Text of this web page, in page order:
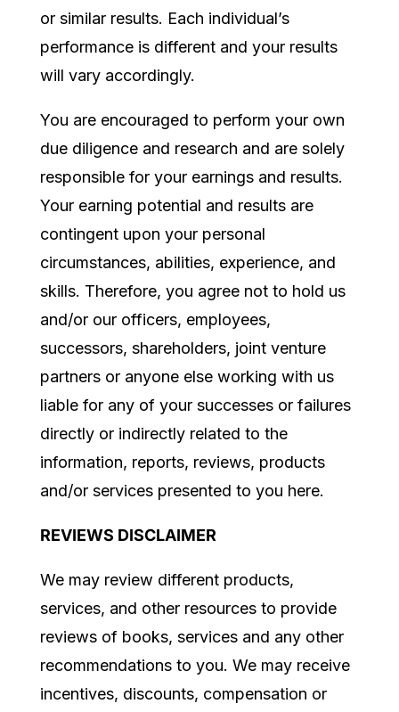
or similar results. Each individual’s
performance is different and your results
will vary accordingly.
You are encouraged to perform your own
due diligence and research and are solely
responsible for your earnings and results.
Your earning potential and results are
contingent upon your personal
circumstances, abilities, experience, and
skills. Therefore, you agree not to hold us
and/or our officers, employees,
successors, shareholders, joint venture
partners or anyone else working with us
liable for any of your successes or failures
directly or indirectly related to the
information, reports, reviews, products
and/or services presented to you here.
REVIEWS DISCLAIMER
We may review different products,
services, and other resources to provide
reviews of books, services and any other
recommendations to you. We may receive
incentives, discounts, compensation or